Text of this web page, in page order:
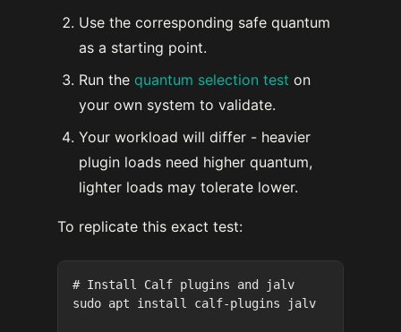
Use the corresponding safe quantum
as a starting point.
Run the quantum selection test on
your own system to validate.
Your workload will differ - heavier
plugin loads need higher quantum,
lighter loads may tolerate lower.
To replicate this exact test:
# Install Calf plugins and jalv
sudo apt install calf-plugins jalv